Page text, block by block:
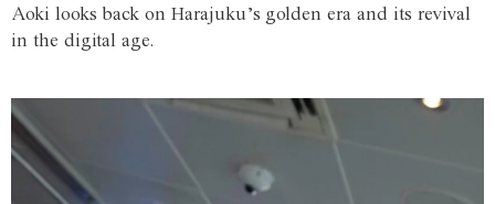
Aoki looks back on Harajuku’s golden era and its revival
in the digital age.